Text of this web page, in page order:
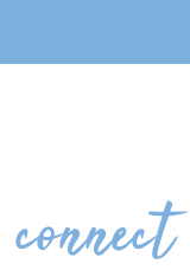
connect